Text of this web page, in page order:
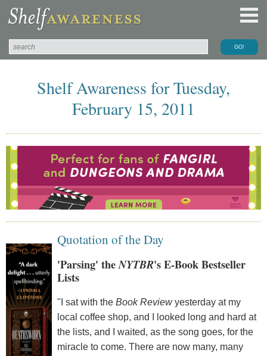
Shelf Awareness for Tuesday,
February 15, 2011
Quotation of the Day
'Parsing' theNYTBR's E-Book Bestseller
Lists
"I sat with the Book Reviewyesterday at my
local coffee shop, and I looked long and hard at
the lists, and I waited, as the song goes, for the
miracle to come. There are now many, many